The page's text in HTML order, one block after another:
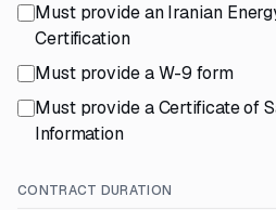
Must provide an Iranian
Certification
Must provide a W-9 form
Must provide a Certificate of
Information
CONTRACT DURATION